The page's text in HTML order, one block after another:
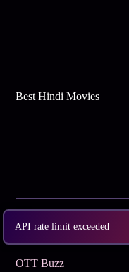
API rate limit exceeded
Best Hindi Movies
OTT Buzz